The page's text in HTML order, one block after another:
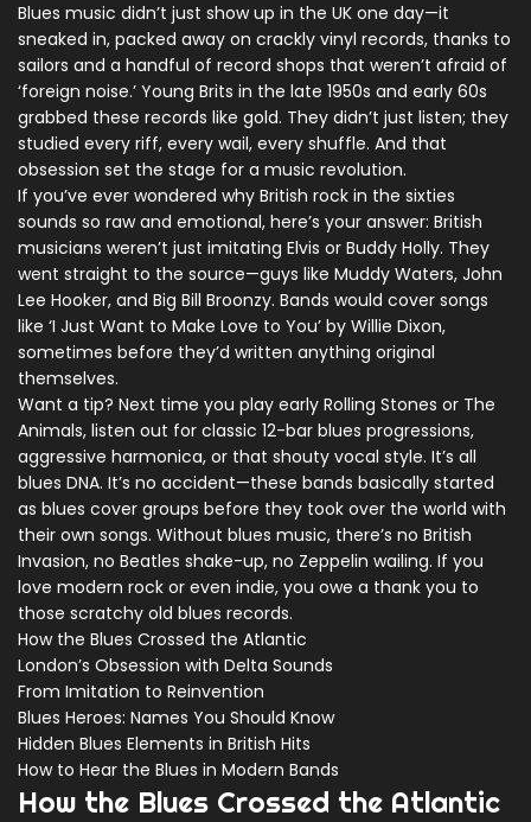
Blues music didn’t just show up in the UK one day—it
sneaked in, packed away on crackly vinyl records, thanks to
sailors and a handful of record shops that weren’t afraid of
‘foreign noise.’ Young Brits in the late 1950s and early 60s
grabbed these records like gold. They didn’t just listen; they
studied every riff, every wail, every shuffle. And that
obsession set the stage for a music revolution.
If you’ve ever wondered why British rock in the sixties
sounds so raw and emotional, here’s your answer: British
musicians weren’t just imitating Elvis or Buddy Holly. They
went straight to the source—guys like Muddy Waters, John
Lee Hooker, and Big Bill Broonzy. Bands would cover songs
like ‘I Just Want to Make Love to You’ by Willie Dixon,
sometimes before they’d written anything original
themselves.
Want a tip? Next time you play early Rolling Stones or The
Animals, listen out for classic 12-bar blues progressions,
aggressive harmonica, or that shouty vocal style. It’s all
blues DNA. It’s no accident—these bands basically started
as blues cover groups before they took over the world with
their own songs. Without blues music, there’s no British
Invasion, no Beatles shake-up, no Zeppelin wailing. If you
love modern rock or even indie, you owe a thank you to
those scratchy old blues records.
How the Blues Crossed the Atlantic
London’s Obsession with Delta Sounds
From Imitation to Reinvention
Blues Heroes: Names You Should Know
Hidden Blues Elements in British Hits
How to Hear the Blues in Modern Bands
How the Blues Crossed the Atlantic